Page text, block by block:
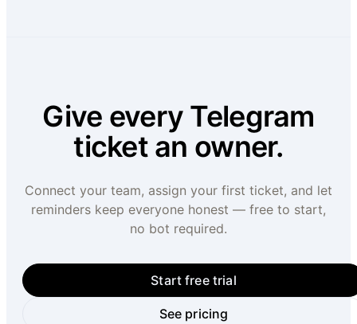
Give every Telegram
ticket an owner.
Connect your team, assign your first ticket, and let
reminders keep everyone honest — free to start,
no bot required.
Start free trial
See pricing